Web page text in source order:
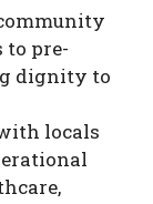
pre-
dignity to
locals